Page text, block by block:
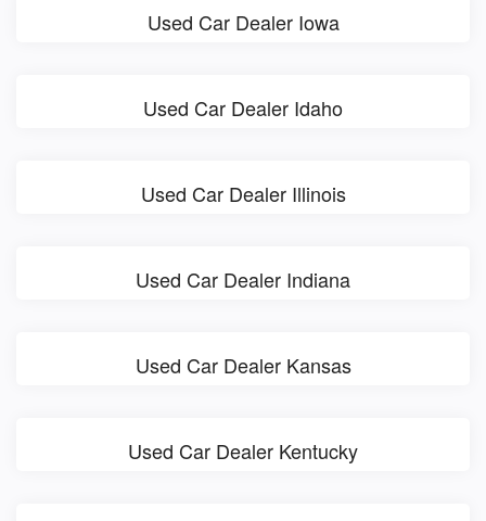
Used Car Dealer Iowa
Used Car Dealer Idaho
Used Car Dealer Illinois
Used Car Dealer Indiana
Used Car Dealer Kansas
Used Car Dealer Kentucky